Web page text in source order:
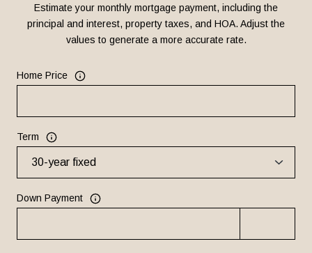
Estimate your monthly mortgage payment, including the
principal and interest, property taxes, and HOA. Adjust the
values to generate a more accurate rate.
Home Price
Term
Down Payment